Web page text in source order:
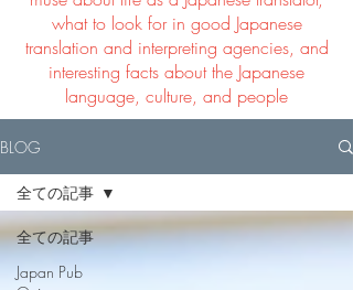
what to look for in good Japanese
translation and interpreting agencies, and
interesting facts about the Japanese
language, culture, and people
BLOG
全ての記事
Japan Pub
全ての記事